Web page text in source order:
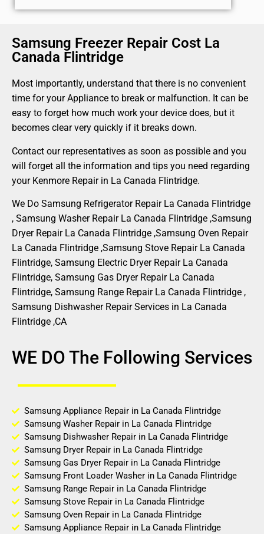
Samsung Freezer Repair Cost La
Canada Flintridge
Most importantly, understand that there is no convenient
time for your Appliance to break or malfunction. It can be
easy to forget how much work your device does, but it
becomes clear very quickly if it breaks down.
Contact our representatives as soon as possible and you
will forget all the information and tips you need regarding
your Kenmore Repair in La Canada Flintridge.
We Do Samsung Refrigerator Repair La Canada Flintridge
, Samsung Washer Repair La Canada Flintridge ,Samsung
Dryer Repair La Canada Flintridge ,Samsung Oven Repair
La Canada Flintridge ,Samsung Stove Repair La Canada
Flintridge, Samsung Electric Dryer Repair La Canada
Flintridge, Samsung Gas Dryer Repair La Canada
Flintridge, Samsung Range Repair La Canada Flintridge ,
Samsung Dishwasher Repair Services in La Canada
Flintridge ,CA
WE DO The Following Services
Samsung Appliance Repair in La Canada Flintridge
Samsung Washer Repair in La Canada Flintridge
Samsung Dishwasher Repair in La Canada Flintridge
Samsung Dryer Repair in La Canada Flintridge
Samsung Gas Dryer Repair in La Canada Flintridge
Samsung Front Loader Washer in La Canada Flintridge
Samsung Range Repair in La Canada Flintridge
Samsung Stove Repair in La Canada Flintridge
Samsung Oven Repair in La Canada Flintridge
Samsung Appliance Repair in La Canada Flintridge